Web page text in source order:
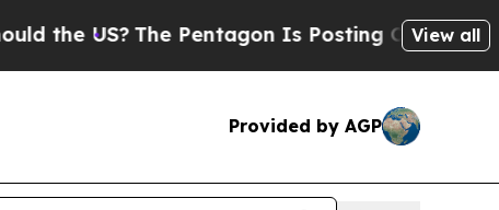
The Pentagon Is Posting Cryptic Biblical View all
Provided by AGP